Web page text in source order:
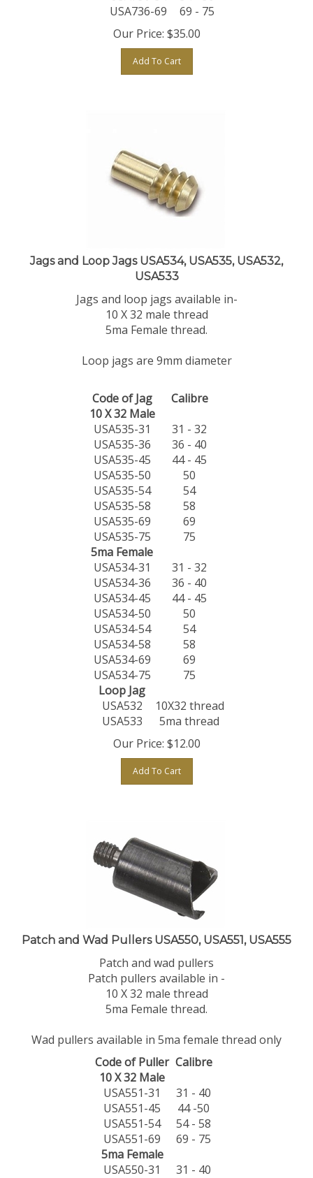
USA736-69
69 - 75
Our Price: $35.00
Add To Cart
Jags and Loop Jags USA534, USA535, USA532,
USA533
Jags and loop jags available in-
10 X 32 male thread
5ma Female thread.
Loop jags are 9mm diameter
Code of Jag
Calibre
10 X 32 Male
USA535-31
31 - 32
USA535-36
36 - 40
USA535-45
44 - 45
USA535-50
50
USA535-54
54
USA535-58
58
USA535-69
69
USA535-75
75
5ma Female
USA534-31
31 - 32
USA534-36
36 - 40
USA534-45
44 - 45
USA534-50
50
USA534-54
54
USA534-58
58
USA534-69
69
USA534-75
75
Loop Jag
USA532
10X32 thread
USA533
5ma thread
Our Price: $12.00
Add To Cart
Patch and Wad Pullers USA550, USA551, USA555
Patch and wad pullers
Patch pullers available in -
10 X 32 male thread
5ma Female thread.
Wad pullers available in 5ma female thread only
Code of Puller Calibre
10 X 32 Male
USA551-31
31 - 40
USA551-45
44 -50
USA551-54
54 - 58
USA551-69
69 - 75
5ma Female
USA550-31
31 - 40